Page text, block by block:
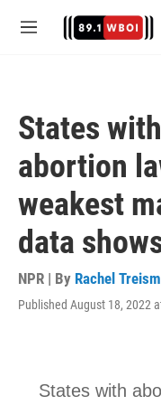
M
States
abortion
weakest
data
NPR | By Rachel
Published August 18, 2022